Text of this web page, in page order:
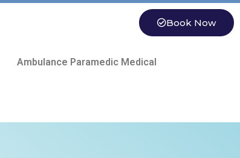
Book Now
Ambulance Paramedic Medical